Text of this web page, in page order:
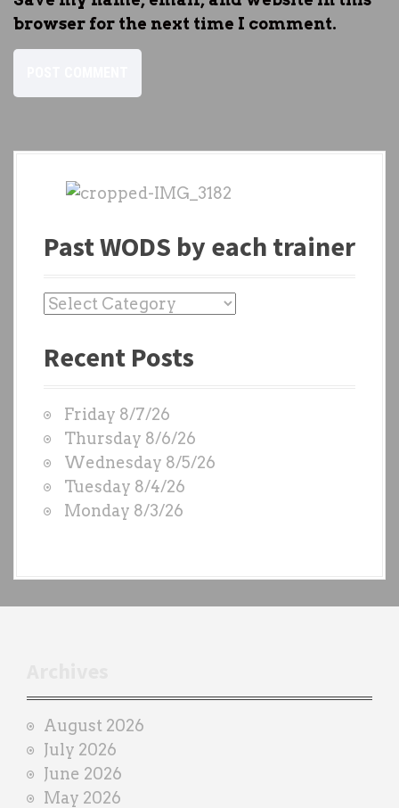
browser for the next time I comment.
Past WODS by each trainer
P
s
O
D
S
b
y
n
e
r
Recent Posts
Friday 8/7/26
Thursday 8/6/26
Wednesday 8/5/26
Tuesday 8/4/26
Monday 8/3/26
August 2026
July 2026
June 2026
May 2026